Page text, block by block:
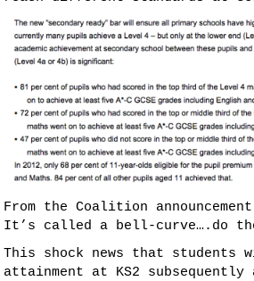
From the Coalition
It’s called a bell-curve….do
This shock news that students
attainment at KS2